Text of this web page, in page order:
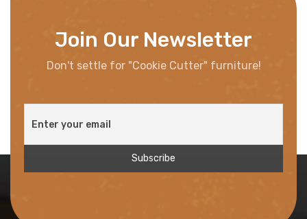
Join Our Newsletter
Don't settle for "Cookie Cutter" furniture!